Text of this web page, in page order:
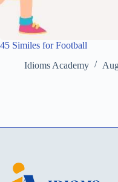
45 Similes for Football
Idioms Academy